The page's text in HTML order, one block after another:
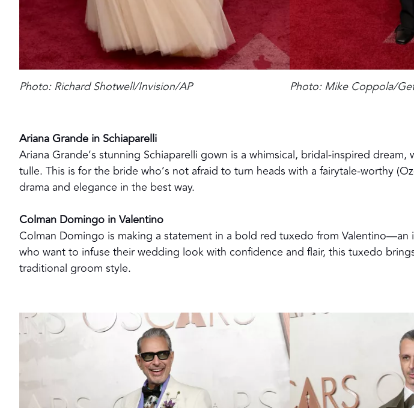
Photo: Richard Shotwell/Invision/AP Photo: Mike Coppola/
Ariana Grande in Schiaparelli
Ariana Grande’s stunning Schiaparelli gown is a whimsical, bridal-inspired
tulle. This is for the bride who’s not afraid to turn heads with a fairytale-worthy
drama and elegance in the best way.
Colman Domingo in Valentino
Colman Domingo is making a statement in a bold red tuxedo from Valentino—an
who want to infuse their wedding look with confidence and flair, this tuxedo
traditional groom style.